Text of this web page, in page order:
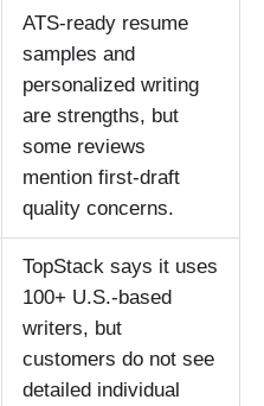
ATS-ready resume
samples and
personalized writing
are strengths, but
some reviews
mention first-draft
quality concerns.
TopStack says it uses
100+ U.S.-based
writers, but
customers do not see
detailed individual